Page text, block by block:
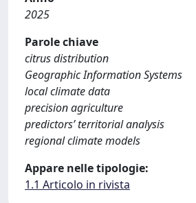
2025
Parole chiave
citrus distribution
Geographic Information Systems
local climate data
precision agriculture
predictors’ territorial analysis
regional climate models
Appare nelle tipologie:
1.1 Articolo in rivista